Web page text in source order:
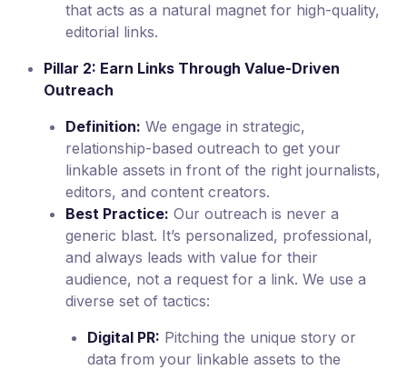
that acts as a natural magnet for high-quality,
editorial links.
Pillar 2: Earn Links Through Value-Driven
Outreach
Definition: We engage in strategic,
relationship-based outreach to get your
linkable assets in front of the right journalists,
editors, and content creators.
Best Practice: Our outreach is never a
generic blast. It’s personalized, professional,
and always leads with value for their
audience, not a request for a link. We use a
diverse set of tactics:
Digital PR: Pitching the unique story or
data from your linkable assets to the